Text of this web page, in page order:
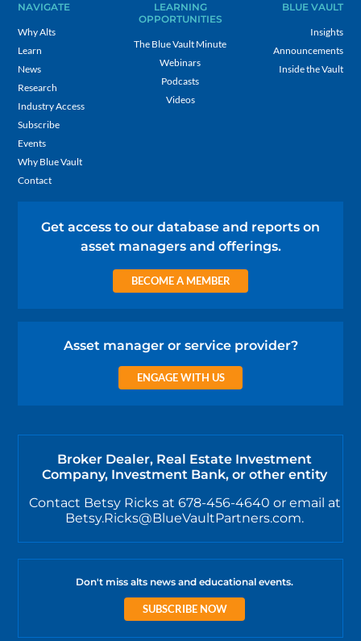
NAVIGATE
Why Alts
Learn
News
Research
Industry Access
Subscribe
Events
Why Blue Vault
Contact
LEARNING
OPPORTUNITIES
The Blue Vault Minute
Webinars
Podcasts
Videos
BLUE VAULT
Insights
Announcements
Inside the Vault
Get access to our database and reports on
asset managers and offerings.
BECOME A MEMBER
Asset manager or service provider?
ENGAGE WITH US
Broker Dealer, Real Estate Investment
Company, Investment Bank, or other entity
Contact Betsy Ricks at 678-456-4640 or email at
Betsy.Ricks@BlueVaultPartners.com.
Don't miss alts news and educational events.
SUBSCRIBE NOW